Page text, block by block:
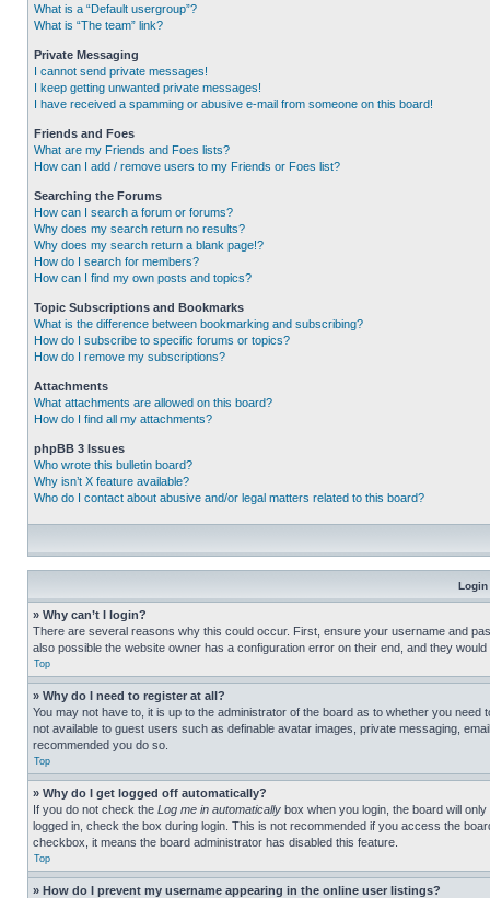
What is a “Default usergroup”?
What is “The team” link?
Private Messaging
I cannot send private messages!
I keep getting unwanted private messages!
I have received a spamming or abusive e-mail from someone on this board!
Friends and Foes
What are my Friends and Foes lists?
How can I add / remove users to my Friends or Foes list?
Searching the Forums
How can I search a forum or forums?
Why does my search return no results?
Why does my search return a blank page!?
How do I search for members?
How can I find my own posts and topics?
Topic Subscriptions and Bookmarks
What is the difference between bookmarking and subscribing?
How do I subscribe to specific forums or topics?
How do I remove my subscriptions?
Attachments
What attachments are allowed on this board?
How do I find all my attachments?
phpBB 3 Issues
Who wrote this bulletin board?
Why isn’t X feature available?
Who do I contact about abusive and/or legal matters related to this board?
Login
» Why can’t I login?
There are several reasons why this could occur. First, ensure your username and
also possible the website owner has a configuration error on their end, and they would
Top
» Why do I need to register at all?
You may not have to, it is up to the administrator of the board as to whether you
not available to guest users such as definable avatar images, private messaging,
recommended you do so.
Top
» Why do I get logged off automatically?
If you do not check the Log me in automatically box when you login, the board will
logged in, check the box during login. This is not recommended if you access the
checkbox, it means the board administrator has disabled this feature.
Top
» How do I prevent my username appearing in the online user listings?